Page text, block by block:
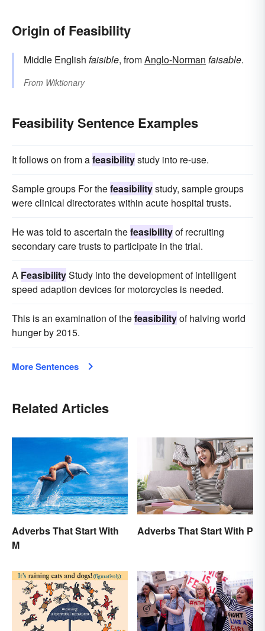
Origin of Feasibility
Middle English faisible, fromAnglo-Norman faisable.
From Wiktionary
Feasibility Sentence Examples
It follows on from afeasibilitystudy into re-use.
Sample groups For thefeasibilitystudy, sample groups
were clinical directorates within acute hospital trusts.
He was told to ascertain thefeasibilityof recruiting
secondary care trusts to participate in the trial.
A FeasibilityStudy into the development of intelligent
speed adaption devices for motorcycles is needed.
This is an examination of thefeasibilityof halving world
hunger by 2015.
More Sentences
Related Articles
Adverbs That Start With
M
Adverbs That Start With P